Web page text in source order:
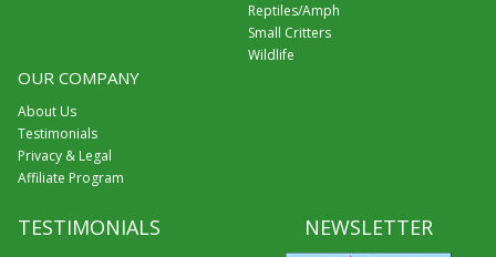
Reptiles/Amph
Small Critters
Wildlife
OUR COMPANY
About Us
Testimonials
Privacy & Legal
Affiliate Program
TESTIMONIALS NEWSLETTER